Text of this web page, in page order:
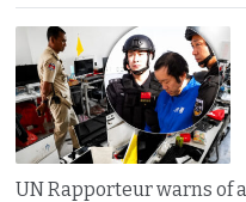
UN Rapporteur warns of